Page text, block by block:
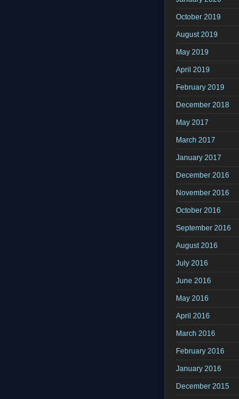
October 2019
August 2019
May 2019
April 2019
February 2019
December 2018
May 2017
March 2017
January 2017
December 2016
November 2016
October 2016
September 2016
August 2016
July 2016
June 2016
May 2016
April 2016
March 2016
February 2016
January 2016
December 2015